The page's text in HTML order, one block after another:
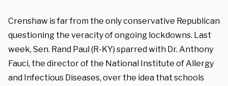
Crenshaw is far from the only conservative Republican
questioning the veracity of ongoing lockdowns. Last
week, Sen. Rand Paul (R-KY) sparred with Dr. Anthony
Fauci, the director of the National Institute of Allergy
and Infectious Diseases, over the idea that schools